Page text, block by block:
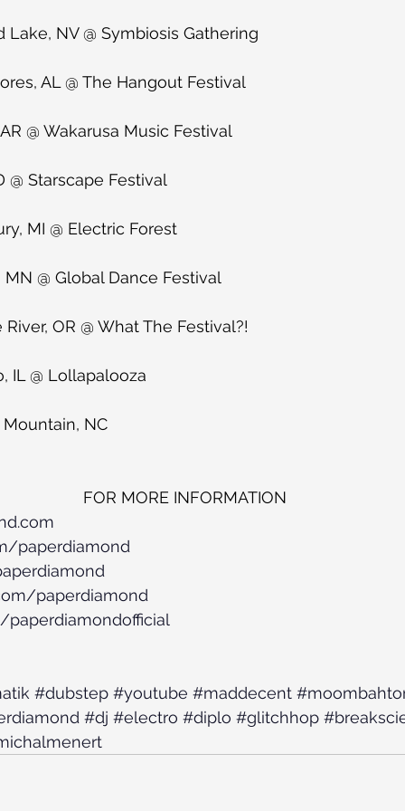
NV @ Symbiosis Gathering
AL @ The Hangout Festival
@ Wakarusa Music Festival
Starscape Festival
MI @ Electric Forest
@ Global Dance Festival
OR @ What The Festival?!
IL @ Lollapalooza
NC
FOR MORE INFORMATION
paperdiamond
paperdiamond
#dubstep #youtube #maddecent
#dj #electro #diplo #glitchhop